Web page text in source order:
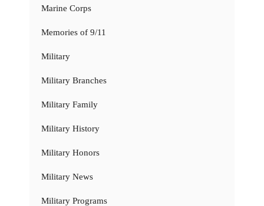
Marine Corps
Memories of 9/11
Military
Military Branches
Military Family
Military History
Military Honors
Military News
Military Programs